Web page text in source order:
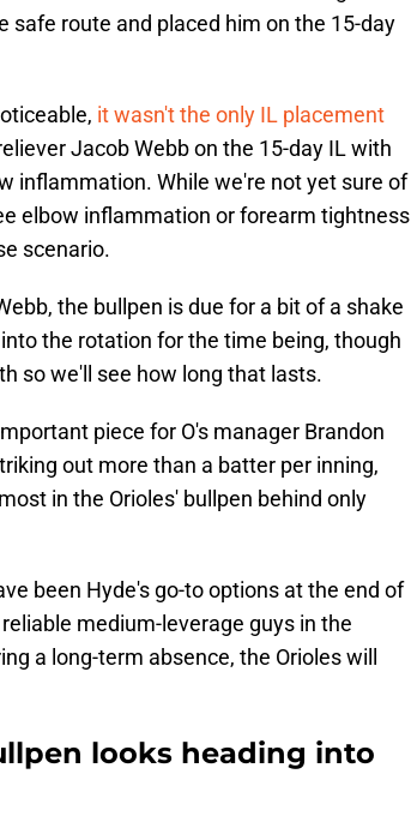
safe route and placed him on the 15-day
it wasn't the only IL placement
Jacob Webb on the 15-day IL with
inflammation. While we're not yet sure of
elbow inflammation or forearm tightness
scenario.
the bullpen is due for a bit of a shake
the rotation for the time being, though
so we'll see how long that lasts.
piece for O's manager Brandon
out more than a batter per inning,
in the Orioles' bullpen behind only
been Hyde's go-to options at the end of
medium-leverage guys in the
a long-term absence, the Orioles will
looks heading into